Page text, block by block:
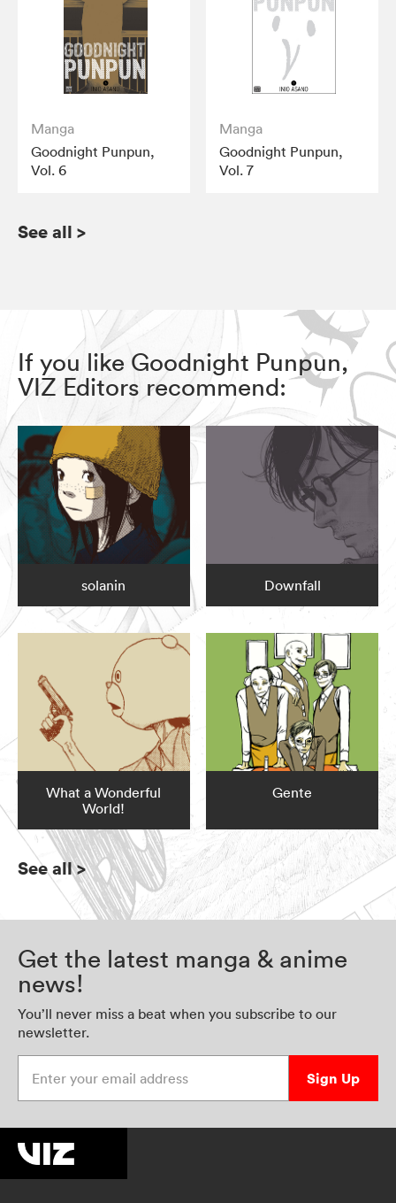
Manga
Goodnight Punpun,
Vol. 6
Manga
Goodnight Punpun,
Vol. 7
See all >
If you like Goodnight Punpun,
VIZ Editors recommend:
solanin Downfall
What a Wonderful
World!
Gente
See all>
Get the latest manga & anime
news!
You’ll never miss a beat when you subscribe to our
newsletter.
Sign Up